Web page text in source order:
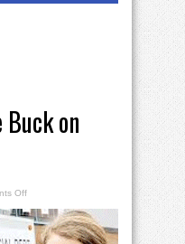
on
Offon
Pass
the
Buck
on